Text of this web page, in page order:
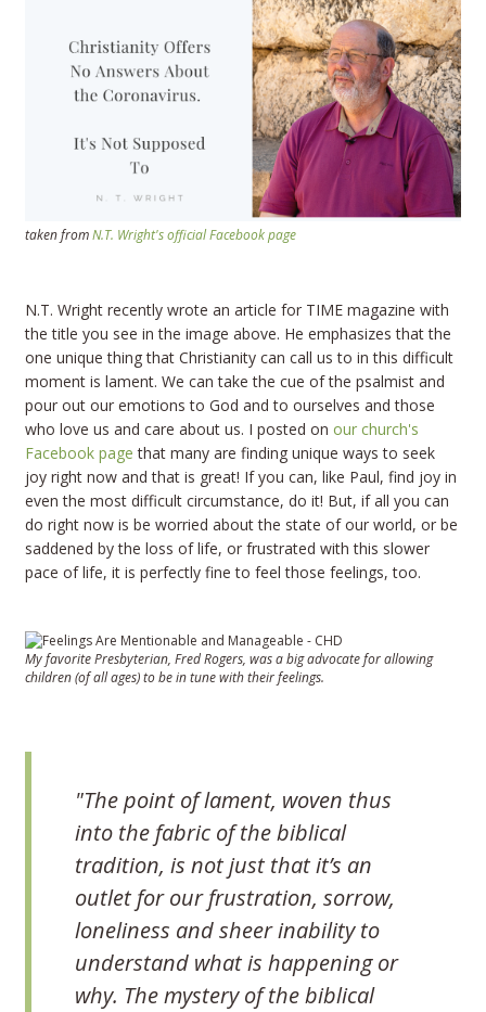
taken fromN.T. Wright's official Facebook page
N.T. Wright recently wrote an article for TIME magazine with
the title you see in the image above. He emphasizes that the
one unique thing that Christianity can call us to in this difficult
moment is lament. We can take the cue of the psalmist and
pour out our emotions to God and to ourselves and those
who love us and care about us. I posted onour church's
Facebook page that many are finding unique ways to seek
joy right now and that is great! If you can, like Paul, find joy in
even the most difficult circumstance, do it! But, if all you can
do right now is be worried about the state of our world, or be
saddened by the loss of life, or frustrated with this slower
pace of life, it is perfectly fine to feel those feelings, too.
My favorite Presbyterian, Fred Rogers, was a big advocate for allowing
children (of all ages) to be in tune with their feelings.
"The point of lament, woven thus
into the fabric of the biblical
tradition, is not just that it’s an
outlet for our frustration, sorrow,
loneliness and sheer inability to
understand what is happening or
why. The mystery of the biblical